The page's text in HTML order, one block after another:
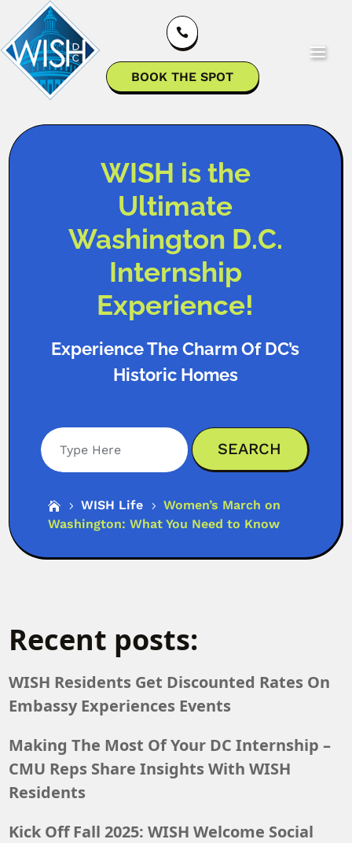

BOOK THE SPOT
WISH is the
Ultimate
Washington D.C.
Internship
Experience!
Experience The Charm Of DC’s
Historic Homes
Search
 5 WISH Life 5
Women’s March on
Washington: What You Need to Know
Recent posts:
WISH Residents Get Discounted Rates On
Embassy Experiences Events
Making The Most Of Your DC Internship –
CMU Reps Share Insights With WISH
Residents
Kick Off Fall 2025: WISH Welcome Social